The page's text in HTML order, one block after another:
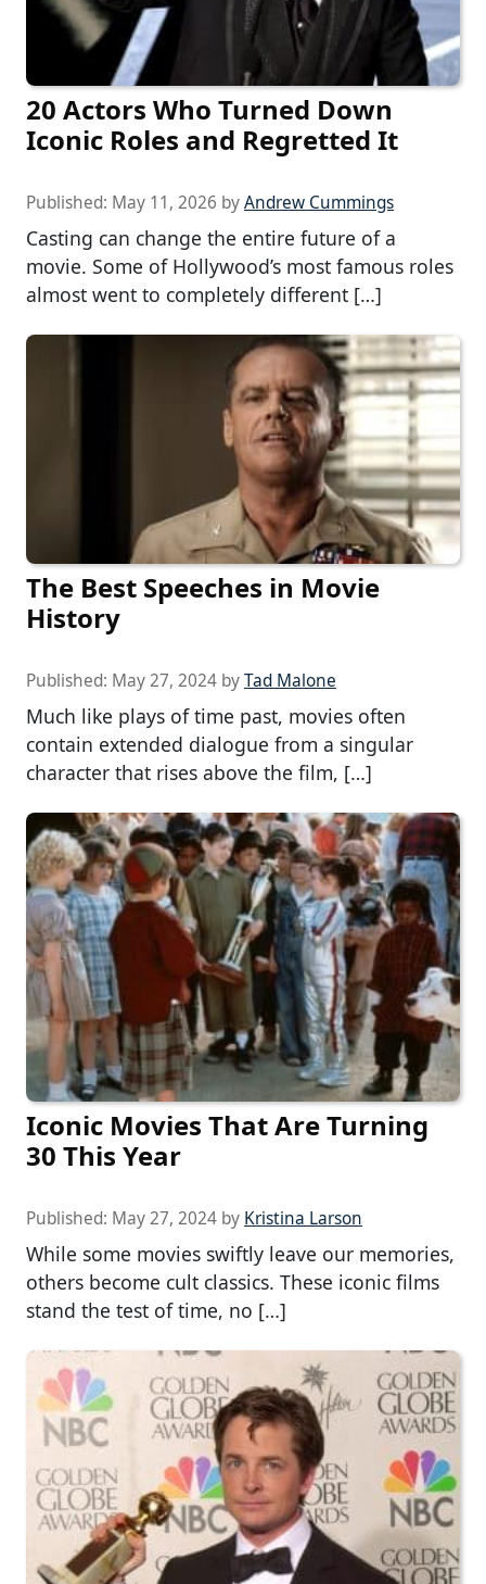
20 Actors Who Turned Down
Iconic Roles and Regretted It
Published: May 11, 2026 byAndrew Cummings
Casting can change the entire future of a
movie. Some of Hollywood’s most famous roles
almost went to completely different […]
The Best Speeches in Movie
History
Published: May 27, 2024 byTad Malone
Much like plays of time past, movies often
contain extended dialogue from a singular
character that rises above the film, […]
Iconic Movies That Are Turning
30 This Year
Published: May 27, 2024 by Kristina Larson
While some movies swiftly leave our memories,
others become cult classics. These iconic films
stand the test of time, no […]